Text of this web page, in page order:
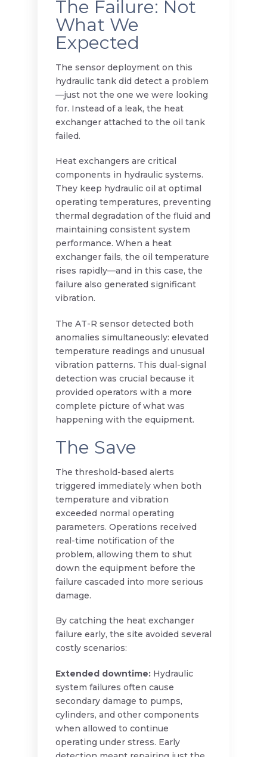
The Failure: Not
What We
Expected
The sensor deployment on this
hydraulic tank did detect a problem
—just not the one we were looking
for. Instead of a leak, the heat
exchanger attached to the oil tank
failed.
Heat exchangers are critical
components in hydraulic systems.
They keep hydraulic oil at optimal
operating temperatures, preventing
thermal degradation of the fluid and
maintaining consistent system
performance. When a heat
exchanger fails, the oil temperature
rises rapidly—and in this case, the
failure also generated significant
vibration.
The AT-R sensor detected both
anomalies simultaneously: elevated
temperature readings and unusual
vibration patterns. This dual-signal
detection was crucial because it
provided operators with a more
complete picture of what was
happening with the equipment.
The Save
The threshold-based alerts
triggered immediately when both
temperature and vibration
exceeded normal operating
parameters. Operations received
real-time notification of the
problem, allowing them to shut
down the equipment before the
failure cascaded into more serious
damage.
By catching the heat exchanger
failure early, the site avoided several
costly scenarios:
Extended downtime:Hydraulic
system failures often cause
secondary damage to pumps,
cylinders, and other components
when allowed to continue
operating under stress. Early